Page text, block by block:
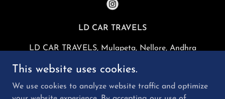
LD CAR TRAVELS
LD CAR TRAVELS, Mulapeta, Nellore, Andhra
+919966587402
This website uses cookies.
We use cookies to analyze website traffic and optimize